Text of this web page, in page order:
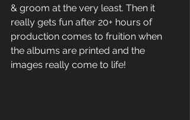
& groom at the very least. Then it
really gets fun after 20+ hours of
production comes to fruition when
the albums are printed and the
images really come to life!